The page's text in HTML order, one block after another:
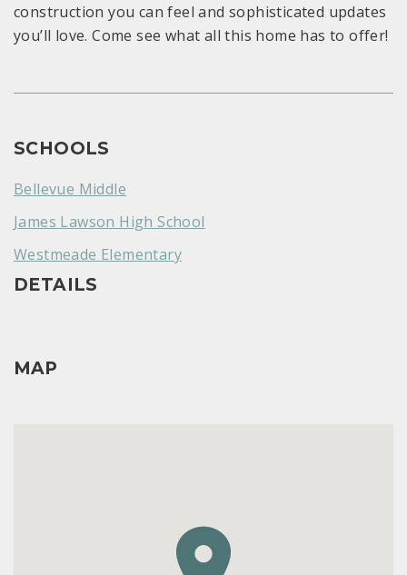
construction you can feel and sophisticated updates
you’ll love. Come see what all this home has to offer!
SCHOOLS
Bellevue Middle
James Lawson High School
Westmeade Elementary
DETAILS
MAP